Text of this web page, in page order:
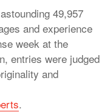
49,957
and experience
week at the
entries were judged
and
.